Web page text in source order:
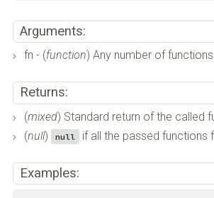
Arguments:
fn - (function) Any number of
Returns:
(mixed) Standard return of the called
(null) null if all the passed functions
Examples: